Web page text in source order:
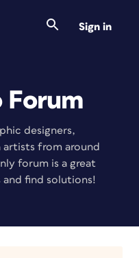
Sign in
Forum
designers,
from around
forum is a great
and find solutions!